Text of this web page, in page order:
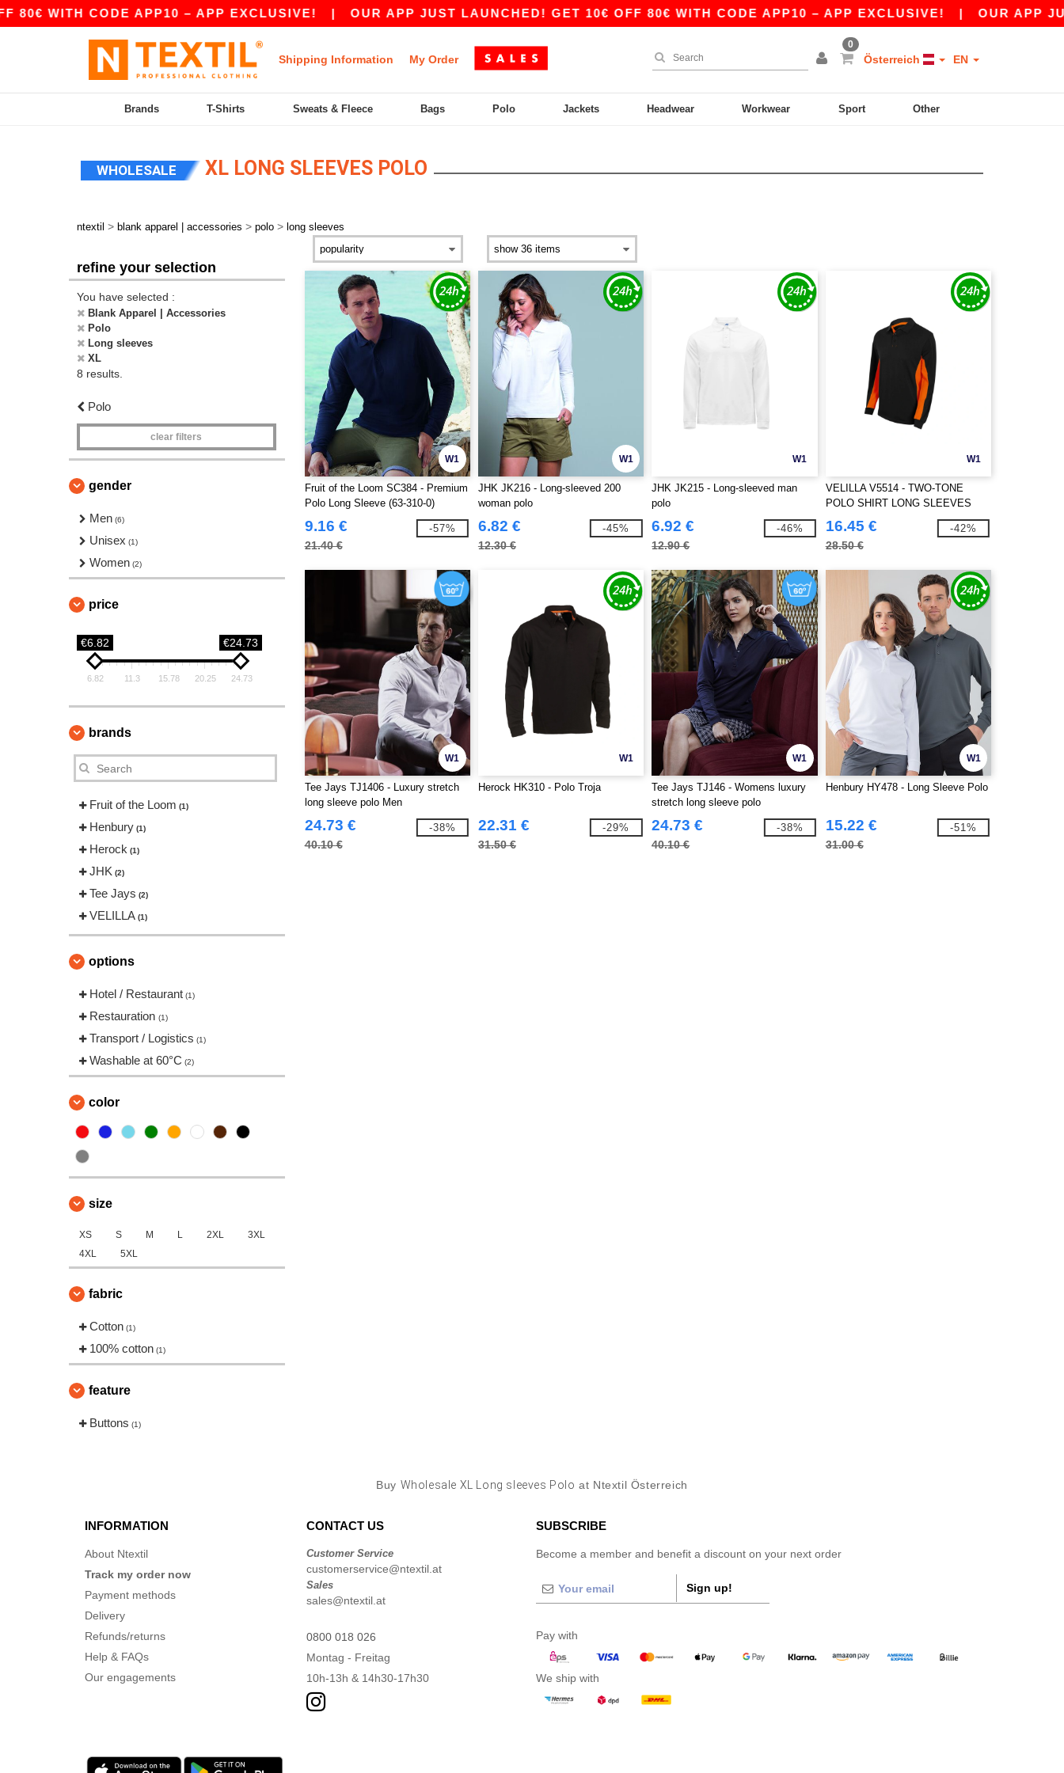
WITH CODE APP10 – APP EXCLUSIVE!| OUR APP JUST LAUNCHED! GET 10€ OFF 80€ WITH CODE APP10 – APP EXCLUSIVE!| OUR APP
Shipping Information My Order
0
Österreich EN
Brands T-Shirts Sweats & Fleece Bags Polo Jackets Headwear Workwear Sport Other
WHOLESALE XL LONG SLEEVES POLO
ntextil > blank apparel | accessories > polo > long sleeves
refine your selection
You have selected :
Blank Apparel | Accessories
Polo
Long sleeves
XL
8 results.
Polo
clear filters
gender
Men (6)
Unisex (1)
Women (2)
price
€6.82 €24.73
6.82 11.3 15.78 20.25 24.73
brands
Fruit of the Loom (1)
Henbury (1)
Herock (1)
JHK (2)
Tee Jays (2)
VELILLA (1)
options
Hotel / Restaurant (1)
Restauration (1)
Transport / Logistics (1)
Washable at 60°C (2)
color
size
XS S M L 2XL
3XL
4XL
5XL
fabric
Cotton (1)
100% cotton (1)
feature
Buttons (1)
W1
Fruit of the Loom SC384 - Premium
Polo Long Sleeve (63-310-0)
9.16 €
21.40 €
-57%
W1
JHK JK216 - Long-sleeved 200
woman polo
6.82 €
12.30 €
-45%
W1
JHK JK215 - Long-sleeved man
polo
6.92 €
12.90 €
-46%
W1
VELILLA V5514 - TWO-TONE
POLO SHIRT LONG SLEEVES
16.45 €
28.50 €
-42%
W1
Tee Jays TJ1406 - Luxury stretch
long sleeve polo Men
24.73 €
40.10 €
-38%
W1
Herock HK310 - Polo Troja
22.31 €
31.50 €
-29%
W1
Tee Jays TJ146 - Womens luxury
stretch long sleeve polo
24.73 €
40.10 €
-38%
W1
Henbury HY478 - Long Sleeve Polo
15.22 €
31.00 €
-51%
Buy Wholesale XL Long sleeves Polo at Ntextil Österreich
INFORMATION
About Ntextil
Track my order now
Payment methods
Delivery
Refunds/returns
Help & FAQs
Our engagements
CONTACT US
Customer Service
customerservice@ntextil.at
Sales
sales@ntextil.at
0800 018 026
Montag - Freitag
10h-13h & 14h30-17h30
SUBSCRIBE
Become a member and benefit a discount on your next order
Sign up!
Pay with
We ship with